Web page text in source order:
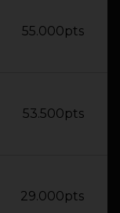
55.000pts
53.500pts
29.000pts